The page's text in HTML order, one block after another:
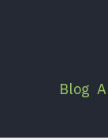
Blog